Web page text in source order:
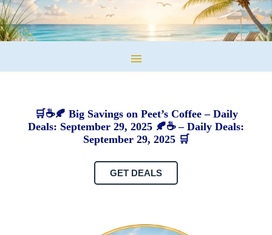
🛒☕🍂 Big Savings on Peet’s Coffee – Daily
Deals: September 29, 2025 🍂☕ – Daily Deals:
September 29, 2025 🛒
GET DEALS